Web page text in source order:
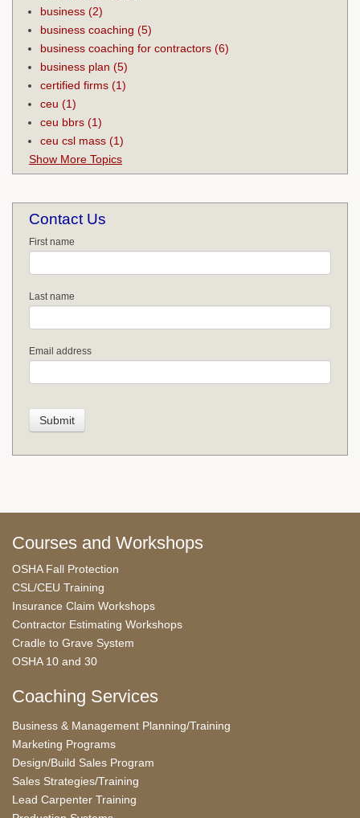
business (2)
business coaching (5)
business coaching for contractors (6)
business plan (5)
certified firms (1)
ceu (1)
ceu bbrs (1)
ceu csl mass (1)
Show More Topics
Contact Us
First name
Last name
Email address
Courses and Workshops
OSHA Fall Protection
CSL/CEU Training
Insurance Claim Workshops
Contractor Estimating Workshops
Cradle to Grave System
OSHA 10 and 30
Coaching Services
Business & Management Planning/Training
Marketing Programs
Design/Build Sales Program
Sales Strategies/Training
Lead Carpenter Training